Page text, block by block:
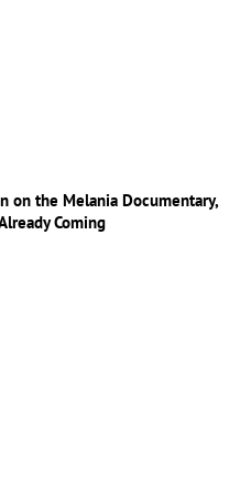
on the Melania Documentary,
Coming